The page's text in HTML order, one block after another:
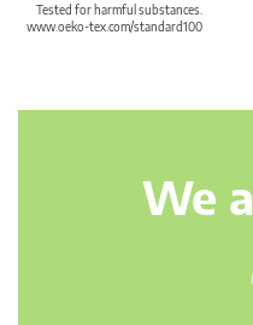
Tested for harmful substances.
www.oeko-tex.com/standard100
We